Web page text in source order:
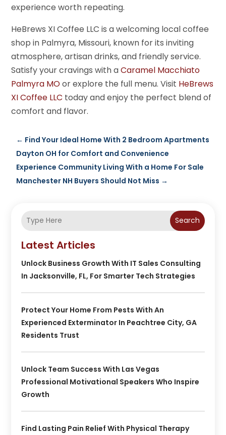
experience worth repeating.
HeBrews XI Coffee LLC is a welcoming local coffee
shop in Palmyra, Missouri, known for its inviting
atmosphere, artisan drinks, and friendly service.
Satisfy your cravings with aCaramel Macchiato
Palmyra MOor explore the full menu. Visit HeBrews
XI Coffee LLC today and enjoy the perfect blend of
comfort and flavor.
← Find Your Ideal Home With 2 Bedroom Apartments
Dayton OH for Comfort and Convenience
Experience Community Living With a Home For Sale
Manchester NH Buyers Should Not Miss →
Search
Latest Articles
Unlock Business Growth With IT Sales Consulting
In Jacksonville, FL, For Smarter Tech Strategies
Protect Your Home From Pests With An
Experienced Exterminator In Peachtree City, GA
Residents Trust
Unlock Team Success With Las Vegas
Professional Motivational Speakers Who Inspire
Growth
Find Lasting Pain Relief With Physical Therapy